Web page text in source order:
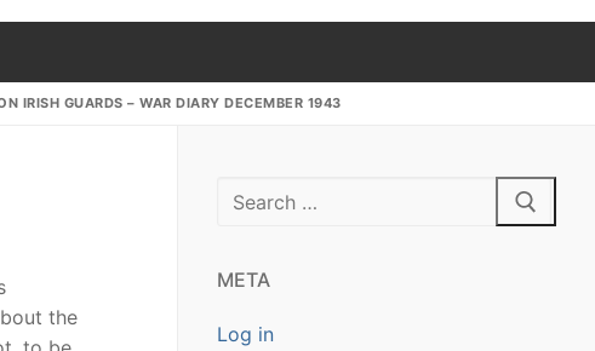
IRISH GUARDS – WAR DIARY DECEMBER 1943
the
Search
META
Log in